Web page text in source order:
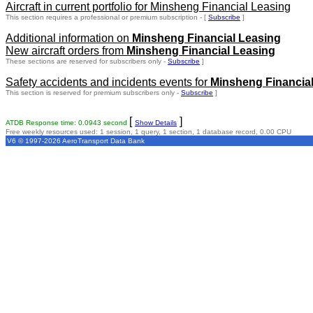
Aircraft in current portfolio for Minsheng Financial Leasing
This section requires a professional or premium subscription - [ Subscribe ]
Additional information on Minsheng Financial Leasing
New aircraft orders from Minsheng Financial Leasing
These sections are reserved for subscribers only - Subscribe ]
Safety accidents and incidents events for Minsheng
This section is reserved for premium subscribers only - Subscribe ]
ATDB Response time: 0.0943 second [ Show Details ]
Free weekly resources used: 1 session, 1 query, 1 section, 1 database record, 0.00 CPU
V6 © 1997-2026 AeroTransport Data Bank